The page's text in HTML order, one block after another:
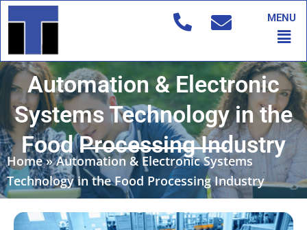
Skip
to
MENU
Automation & Electronic
Systems Technology in the
Food Processing Industry
Home»Automation & Electronic Systems
Technology in the Food Processing Industry